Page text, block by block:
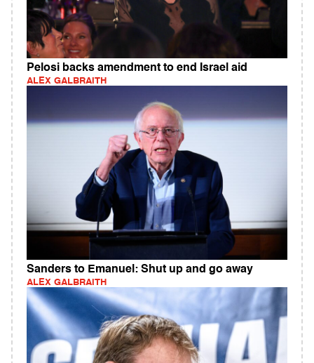
Pelosi backs amendment to end Israel aid
ALEX GALBRAITH
Sanders to Emanuel: Shut up and go away
ALEX GALBRAITH